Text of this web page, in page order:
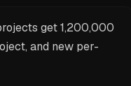
get 1,200,000
and new per-